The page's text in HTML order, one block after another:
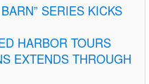
SERIES KICKS
HARBOR TOURS
EXTENDS THROUGH